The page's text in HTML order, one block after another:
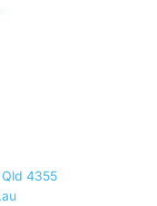
Qld 4355